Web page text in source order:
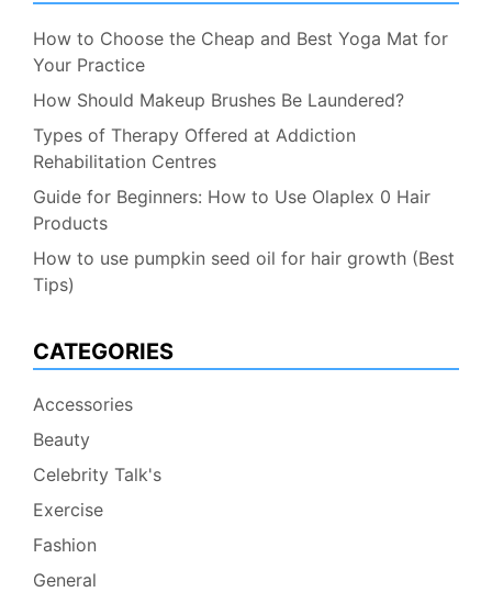
How to Choose the Cheap and Best Yoga Mat for
Your Practice
How Should Makeup Brushes Be Laundered?
Types of Therapy Offered at Addiction
Rehabilitation Centres
Guide for Beginners: How to Use Olaplex 0 Hair
Products
How to use pumpkin seed oil for hair growth (Best
Tips)
CATEGORIES
Accessories
Beauty
Celebrity Talk's
Exercise
Fashion
General